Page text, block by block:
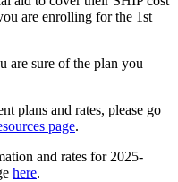
are enrolling for the 1st
are sure of the plan you
plans and rates, please go
page.
and rates for 2025-
here.